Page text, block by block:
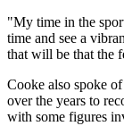
"My time in the
time and see a
that will be that the
Cooke also spoke
over the years to
with some figures